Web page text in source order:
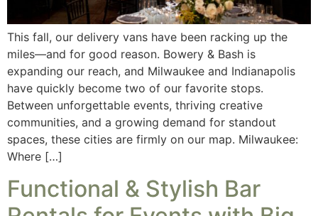
This fall, our delivery vans have been racking up the
miles—and for good reason. Bowery & Bash is
expanding our reach, and Milwaukee and Indianapolis
have quickly become two of our favorite stops.
Between unforgettable events, thriving creative
communities, and a growing demand for standout
spaces, these cities are firmly on our map. Milwaukee:
Where […]
Functional & Stylish Bar